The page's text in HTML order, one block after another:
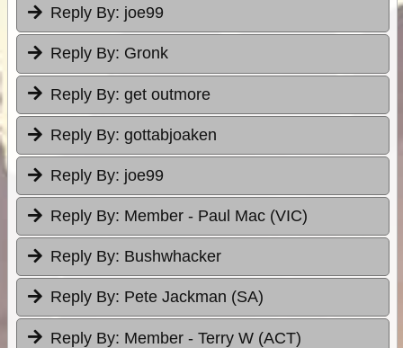
Reply By: joe99
Reply By: Gronk
Reply By: get outmore
Reply By: gottabjoaken
Reply By: joe99
Reply By: Member - Paul Mac (VIC)
Reply By: Bushwhacker
Reply By: Pete Jackman (SA)
Reply By: Member - Terry W (ACT)